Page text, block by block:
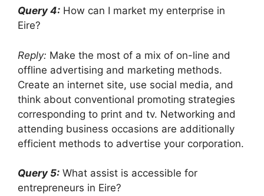
Query 4: How can I market my enterprise in
Eire?
Reply: Make the most of a mix of on-line and
offline advertising and marketing methods.
Create an internet site, use social media, and
think about conventional promoting strategies
corresponding to print and tv. Networking and
attending business occasions are additionally
efficient methods to advertise your corporation.
Query 5: What assist is accessible for
entrepreneurs in Eire?